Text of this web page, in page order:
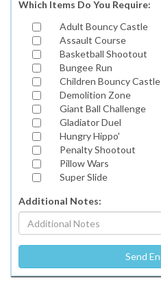
Which Items Do You Require:
Adult Bouncy Castle
Assault Course
Basketball Shootout
Bungee Run
Children Bouncy Castle
Demolition Zone
Giant Ball Challenge
Gladiator Duel
Hungry Hippo'
Penalty Shootout
Pillow Wars
Super Slide
Additional Notes: